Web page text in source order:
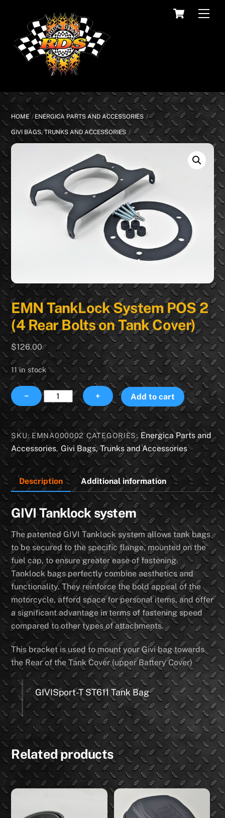
content
Cart
HOME ENERGICA PARTS AND ACCESSORIES
GIVI BAGS, TRUNKS AND ACCESSORIES
EMN TankLock System POS 2
(4 Rear Bolts on Tank Cover)
$126.00
11 in stock
−
EMN
TankLock
System
POS
2
(4
Rear
Bolts
on
Tank
Cover)
quantity
+ Add to cart
SKU:EMNA000002 CATEGORIES: Energica Parts and
Accessories, Givi Bags, Trunks and Accessories
Description Additional information
GIVI Tanklock system
The patented GIVI Tanklock system allows tank bags
to be secured to the specific flange, mounted on the
fuel cap, to ensure greater ease of fastening.
Tanklock bags perfectly combine aesthetics and
functionality. They reinforce the bold appeal of the
motorcycle, afford space for personal items, and offer
a significant advantage in terms of fastening speed
compared to other types of attachments.
This bracket is used to mount your Givi bag towards
the Rear of the Tank Cover (upper Battery Cover)
GIVISport-T ST611 Tank Bag
Related products